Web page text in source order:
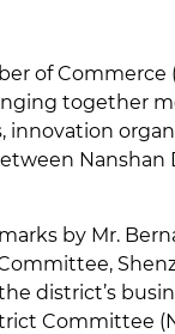
of Commerce
together
by Mr.
district’s
Committee